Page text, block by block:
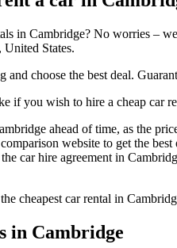
in Cambridge? No worries –
States.
and choose the best deal.
if you wish to hire a cheap car
ahead of time, as the
website to get the
car hire agreement in
cheapest car rental in
in Cambridge